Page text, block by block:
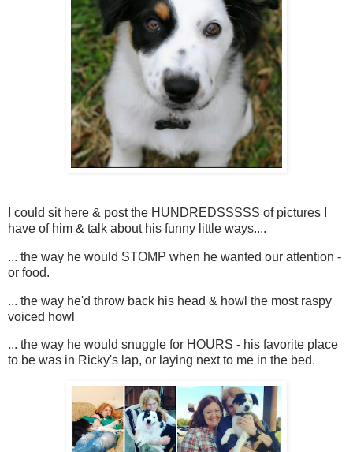
I could sit here & post the HUNDREDSSSSS of pictures I
have of him & talk about his funny little ways....
... the way he would STOMP when he wanted our attention -
or food.
... the way he'd throw back his head & howl the most raspy
voiced howl
... the way he would snuggle for HOURS - his favorite place
to be was in Ricky's lap, or laying next to me in the bed.